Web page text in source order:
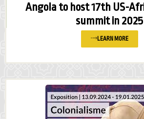
Angola to host 17th US-
summit in 2025
LEARN MORE